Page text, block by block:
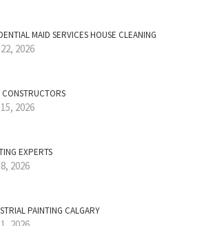
MAID SERVICES HOUSE CLEANING
2026
CONSTRUCTORS
2026
EXPERTS
2026
PAINTING CALGARY